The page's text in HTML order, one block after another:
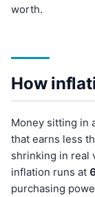
worth.
How
Money sitting in
that earns less
shrinking in real
inflation runs at
purchasing